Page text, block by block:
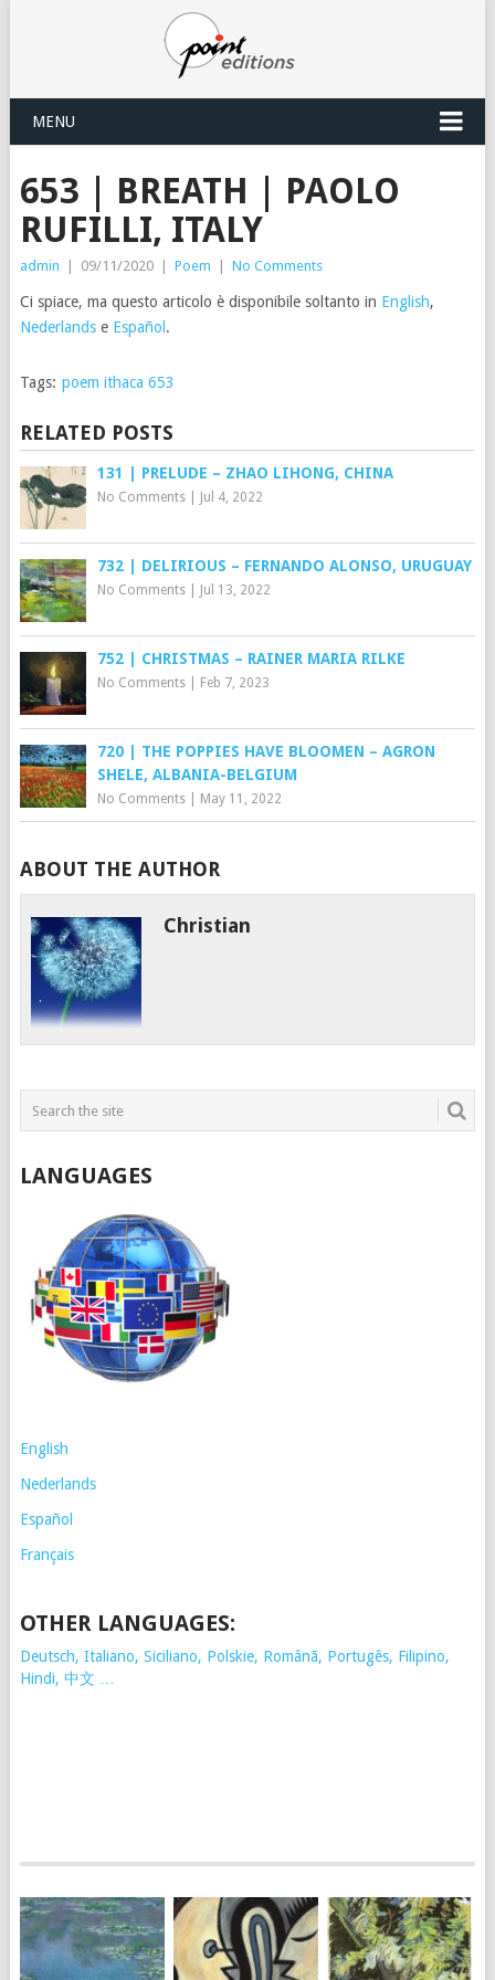
MENU
653 | BREATH | PAOLO
RUFILLI, ITALY
admin 09/11/2020 Poem No Comments
Ci spiace, ma questo articolo è disponibile soltanto in English,
Nederlandse Español .
Tags: poem ithaca 653
RELATED POSTS
131 | PRELUDE – ZHAO LIHONG, CHINA
No Comments| Jul 4, 2022
732 | DELIRIOUS – FERNANDO ALONSO, URUGUAY
No Comments| Jul 13, 2022
752 | CHRISTMAS – RAINER MARIA RILKE
No Comments| Feb 7, 2023
720 | THE POPPIES HAVE BLOOMEN – AGRON
SHELE, ALBANIA-BELGIUM
No Comments| May 11, 2022
ABOUT THE AUTHOR
Christian
LANGUAGES
English
Nederlands
Español
Français
OTHER LANGUAGES:
Deutsch, Italiano, Siciliano, Polskie, Românã, Portugês, Filipino,
Hindi, 中文 …